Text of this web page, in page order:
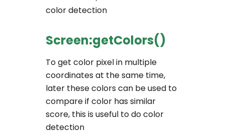
color detection
Screen:getColors()
To get color pixel in multiple
coordinates at the same time,
later these colors can be used to
compare if color has similar
score, this is useful to do color
detection